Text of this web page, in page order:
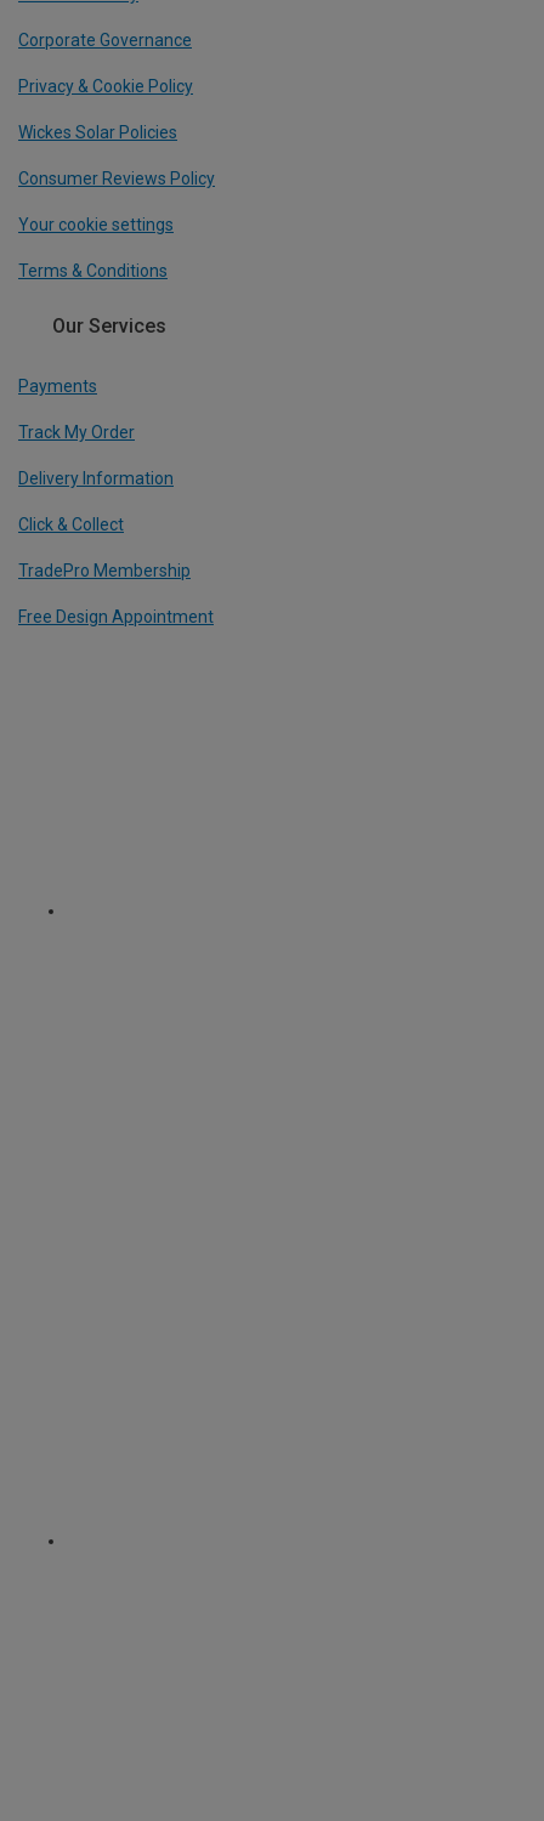
Corporate Governance
Privacy & Cookie Policy
Wickes Solar Policies
Consumer Reviews Policy
Your cookie settings
Terms & Conditions
Our Services
Payments
Track My Order
Delivery Information
Click & Collect
TradePro Membership
Free Design Appointment